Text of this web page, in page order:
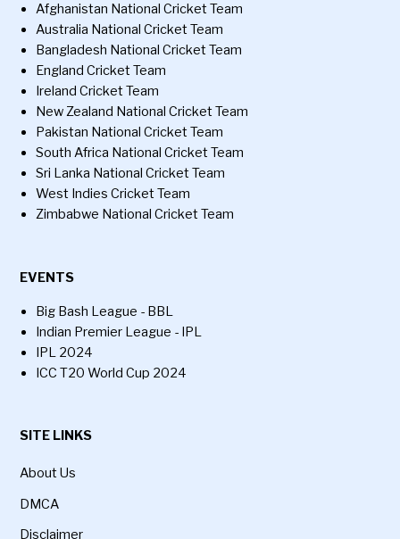
Afghanistan National Cricket Team
Australia National Cricket Team
Bangladesh National Cricket Team
England Cricket Team
Ireland Cricket Team
New Zealand National Cricket Team
Pakistan National Cricket Team
South Africa National Cricket Team
Sri Lanka National Cricket Team
West Indies Cricket Team
Zimbabwe National Cricket Team
EVENTS
Big Bash League - BBL
Indian Premier League - IPL
IPL 2024
ICC T20 World Cup 2024
SITE LINKS
About Us
DMCA
Disclaimer